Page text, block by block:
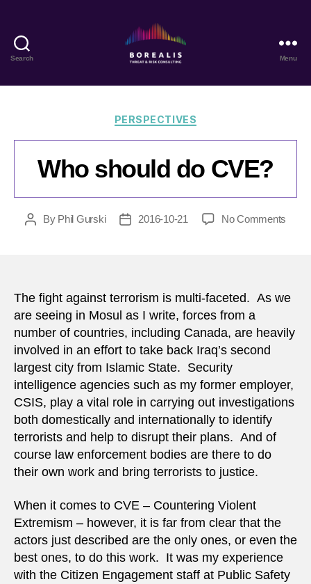
Search
Threat
Risk
Menu
Categories
PERSPECTIVES
Who should do CVE?
PostBy Phil Gurski
Post2016-10-21 No Comments
The fight against terrorism is multi-faceted. As we
are seeing in Mosul as I write, forces from a
number of countries, including Canada, are heavily
involved in an effort to take back Iraq’s second
largest city from Islamic State. Security
intelligence agencies such as my former employer,
CSIS, play a vital role in carrying out investigations
both domestically and internationally to identify
terrorists and help to disrupt their plans. And of
course law enforcement bodies are there to do
their own work and bring terrorists to justice.
When it comes to CVE – Countering Violent
Extremism – however, it is far from clear that the
actors just described are the only ones, or even the
best ones, to do this work. It was my experience
with the Citizen Engagement staff at Public Safety